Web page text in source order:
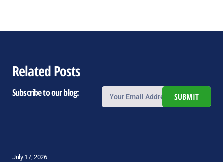
Related Posts
Subscribe to our blog: SUBMIT
July 17, 2026